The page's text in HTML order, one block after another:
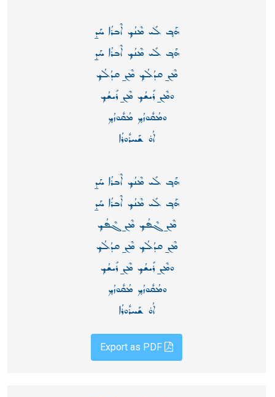
ܗܰܒ̥ ܠܺܝ ܡܶܢܳܟ̥ ܐܶܒܪܳܐ ܚܰܕ̱
ܗܰܒ̥ ܠܺܝ ܡܶܢܳܟ̥ ܐܶܒܪܳܐ ܚܰܕ̱
ܡܶܢ̱ ܩܕܳܠܳܟ̥ ܡܶܢ̱ ܩܕܳܠܳܟ̥
ܘܡܶܢ̱ ܪܺܝܫܳܟ̥ ܡܶܢ̱ ܪܺܝܫܳܟ̥
ܘܡܳܩܽܘܙܳܟ̥ ܡܳܩܽܘܙܳܟ̥
ܐܳܘ̇ ܫܰܚܪܽܘܪܳܐ
ܗܰܒ̥ ܠܺܝ ܡܶܢܳܟ̥ ܐܶܒܪܳܐ ܚܰܕ̱
ܗܰܒ̥ ܠܺܝ ܡܶܢܳܟ̥ ܐܶܒܪܳܐ ܚܰܕ̱
ܡܶܢ̱ ܓܶܦܳܟ̥ ܡܶܢ̱ ܓܶܦܳܟ̥
ܡܶܢ̱ ܩܕܳܠܳܟ̥ ܡܶܢ̱ ܩܕܳܠܳܟ̥
ܘܡܶܢ̱ ܪܺܝܫܳܟ̥ ܡܶܢ̱ ܪܺܝܫܳܟ̥
ܘܡܳܩܽܘܙܳܟ̥ ܡܳܩܽܘܙܳܟ̥
ܐܳܘ̇ ܫܰܚܪܽܘܪܳܐ